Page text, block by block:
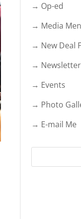
→ Op-ed
→ Media
→ New Deal
→
→ Events
→ Photo
→ E-mail Me